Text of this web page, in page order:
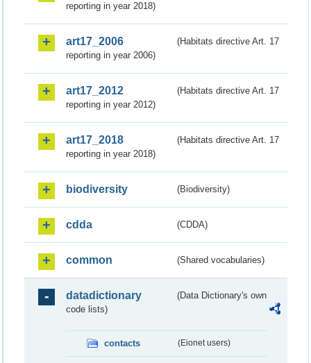
reporting in year 2018)
art17_2006
(Habitats directive Art. 17
reporting in year 2006)
art17_2012
(Habitats directive Art. 17
reporting in year 2012)
art17_2018
(Habitats directive Art. 17
reporting in year 2018)
biodiversity (Biodiversity)
cdda (CDDA)
common (Shared vocabularies)
datadictionary
(Data Dictionary's own
code lists)
contacts (Eionet users)